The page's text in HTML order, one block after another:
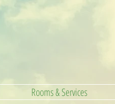
Rooms & Services